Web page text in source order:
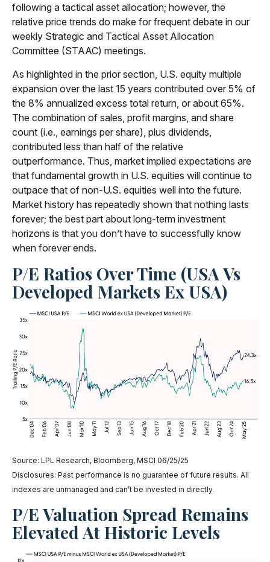
following a tactical asset allocation; however, the
relative price trends do make for frequent debate in our
weekly Strategic and Tactical Asset Allocation
Committee (STAAC) meetings.
As highlighted in the prior section, U.S. equity multiple
expansion over the last 15 years contributed over 5% of
the 8% annualized excess total return, or about 65%.
The combination of sales, profit margins, and share
count (i.e., earnings per share), plus dividends,
contributed less than half of the relative
outperformance. Thus, market implied expectations are
that fundamental growth in U.S. equities will continue to
outpace that of non-U.S. equities well into the future.
Market history has repeatedly shown that nothing lasts
forever; the best part about long-term investment
horizons is that you don’t have to successfully know
when forever ends.
P/E Ratios Over Time (USA Vs
Developed Markets Ex USA)
Source: LPL Research, Bloomberg, MSCI 06/25/25
Disclosures: Past performance is no guarantee of future results. All
indexes are unmanaged and can’t be invested in directly.
P/E Valuation Spread Remains
Elevated At Historic Levels